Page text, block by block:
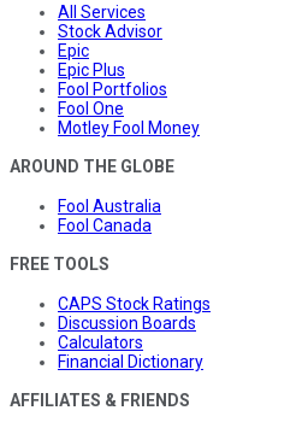
All Services
Stock Advisor
Epic
Epic Plus
Fool Portfolios
Fool One
Motley Fool Money
AROUND THE GLOBE
Fool Australia
Fool Canada
FREE TOOLS
CAPS Stock Ratings
Discussion Boards
Calculators
Financial Dictionary
AFFILIATES & FRIENDS